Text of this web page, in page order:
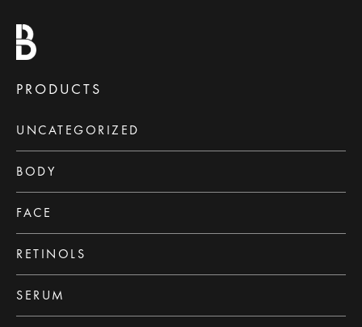
PRODUCTS
UNCATEGORIZED
BODY
FACE
RETINOLS
SERUM